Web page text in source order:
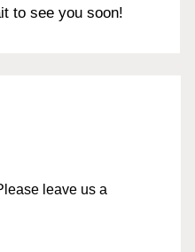
to see you soon!
leave us a